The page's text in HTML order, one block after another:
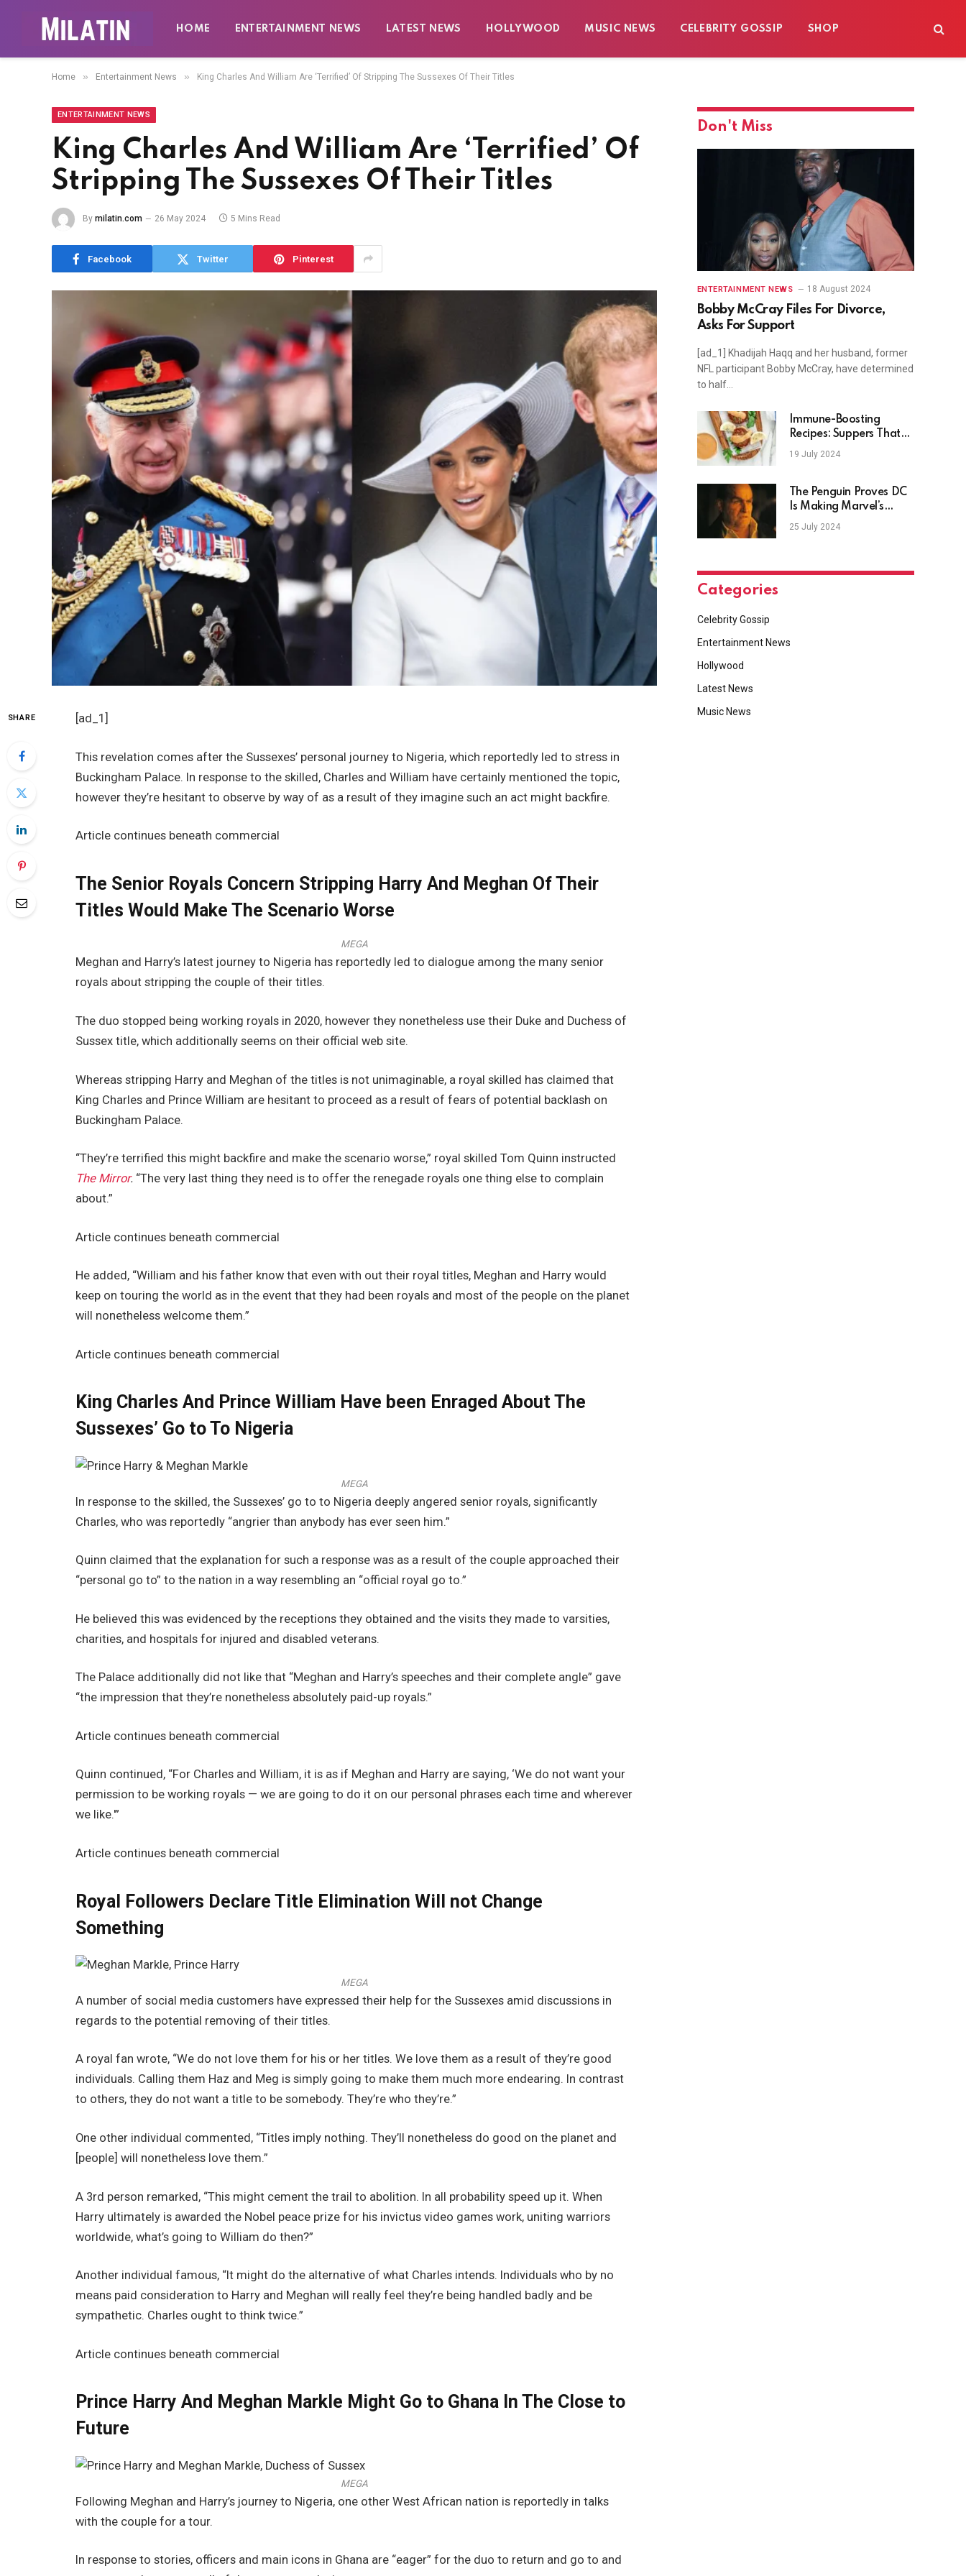
HOME ENTERTAINMENT NEWS LATEST NEWS HOLLYWOOD MUSIC NEWS CELEBRITY GOSSIP SHOP
Home » Entertainment News » King Charles And William Are ‘Terrified’ Of Stripping The Sussexes Of Their Titles
ENTERTAINMENT NEWS
King Charles And William Are ‘Terrified’ Of
Stripping The Sussexes Of Their Titles
By milatin.com 26 May 2024 5 Mins Read
Facebook Twitter Pinterest
SHARE [ad_1]
This revelation comes after the Sussexes’ personal journey to Nigeria, which reportedly led to stress in
Buckingham Palace. In response to the skilled, Charles and William have certainly mentioned the topic,
however they’re hesitant to observe by way of as a result of they imagine such an act might backfire.
Article continues beneath commercial
The Senior Royals Concern Stripping Harry And Meghan Of Their
Titles Would Make The Scenario Worse
MEGA
Meghan and Harry’s latest journey to Nigeria has reportedly led to dialogue among the many senior
royals about stripping the couple of their titles.
The duo stopped being working royals in 2020, however they nonetheless use their Duke and Duchess of
Sussex title, which additionally seems on their official web site.
Whereas stripping Harry and Meghan of the titles is not unimaginable, a royal skilled has claimed that
King Charles and Prince William are hesitant to proceed as a result of fears of potential backlash on
Buckingham Palace.
“They’re terrified this might backfire and make the scenario worse,” royal skilled Tom Quinn instructed
The Mirror. “The very last thing they need is to offer the renegade royals one thing else to complain
about.”
Article continues beneath commercial
He added, “William and his father know that even with out their royal titles, Meghan and Harry would
keep on touring the world as in the event that they had been royals and most of the people on the planet
will nonetheless welcome them.”
Article continues beneath commercial
King Charles And Prince William Have been Enraged About The
Sussexes’ Go to To Nigeria
MEGA
In response to the skilled, the Sussexes’ go to to Nigeria deeply angered senior royals, significantly
Charles, who was reportedly “angrier than anybody has ever seen him.”
Quinn claimed that the explanation for such a response was as a result of the couple approached their
“personal go to” to the nation in a way resembling an “official royal go to.”
He believed this was evidenced by the receptions they obtained and the visits they made to varsities,
charities, and hospitals for injured and disabled veterans.
The Palace additionally did not like that “Meghan and Harry’s speeches and their complete angle” gave
“the impression that they’re nonetheless absolutely paid-up royals.”
Article continues beneath commercial
Quinn continued, “For Charles and William, it is as if Meghan and Harry are saying, ‘We do not want your
permission to be working royals — we are going to do it on our personal phrases each time and wherever
we like.'”
Article continues beneath commercial
Royal Followers Declare Title Elimination Will not Change
Something
MEGA
A number of social media customers have expressed their help for the Sussexes amid discussions in
regards to the potential removing of their titles.
A royal fan wrote, “We do not love them for his or her titles. We love them as a result of they’re good
individuals. Calling them Haz and Meg is simply going to make them much more endearing. In contrast
to others, they do not want a title to be somebody. They’re who they’re.”
One other individual commented, “Titles imply nothing. They’ll nonetheless do good on the planet and
[people] will nonetheless love them.”
A 3rd person remarked, “This might cement the trail to abolition. In all probability speed up it. When
Harry ultimately is awarded the Nobel peace prize for his invictus video games work, uniting warriors
worldwide, what’s going to William do then?”
Another individual famous, “It might do the alternative of what Charles intends. Individuals who by no
means paid consideration to Harry and Meghan will really feel they’re being handled badly and be
sympathetic. Charles ought to think twice.”
Article continues beneath commercial
Prince Harry And Meghan Markle Might Go to Ghana In The Close to
Future
MEGA
Following Meghan and Harry’s journey to Nigeria, one other West African nation is reportedly in talks
with the couple for a tour.
In response to stories, officers and main icons in Ghana are “eager” for the duo to return and go to and
Don't Miss
ENTERTAINMENT NEWS 18 August 2024
Bobby McCray Files For Divorce,
Asks For Support
[ad_1] Khadijah Haqq and her husband, former
NFL participant Bobby McCray, have determined
to half…
Immune-Boosting
Recipes: Suppers That
Will Make You Feel
Younger
19 July 2024
The Penguin Proves DC
Is Making Marvel’s
Biggest Mistake
25 July 2024
Categories
Celebrity Gossip
Entertainment News
Hollywood
Latest News
Music News